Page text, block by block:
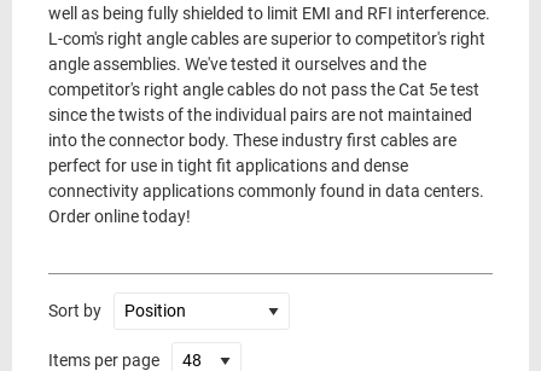
well as being fully shielded to limit EMI and RFI interference.
L-com's right angle cables are superior to competitor's right
angle assemblies. We've tested it ourselves and the
competitor's right angle cables do not pass the Cat 5e test
since the twists of the individual pairs are not maintained
into the connector body. These industry first cables are
perfect for use in tight fit applications and dense
connectivity applications commonly found in data centers.
Order online today!
Sort by
Items per page